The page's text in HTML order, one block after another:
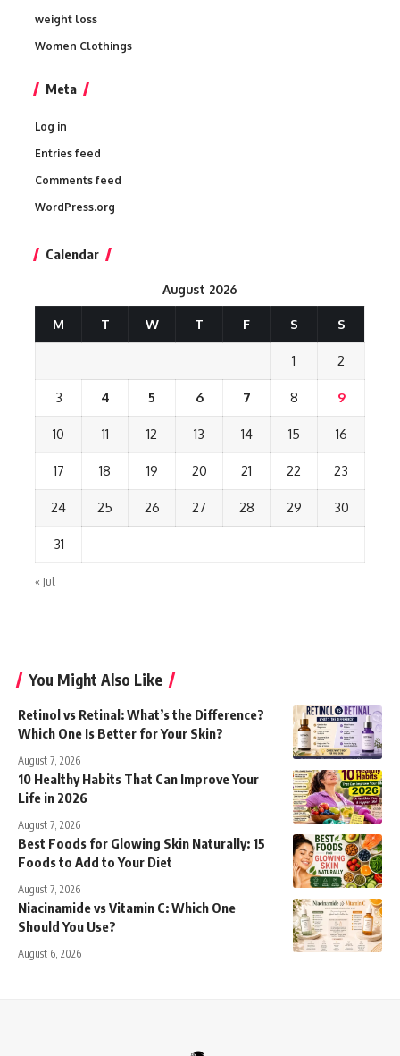
weight loss
Women Clothings
Meta
Log in
Entries feed
Comments feed
WordPress.org
Calendar
August 2026
M T W T F S S
1 2
3 4 5 6 7 8 9
10 11 12 13 14 15 16
17 18 19 20 21 22 23
24 25 26 27 28 29 30
31
« Jul
You Might Also Like
Retinol vs Retinal: What’s the Difference?
Which One Is Better for Your Skin?
August 7, 2026
10 Healthy Habits That Can Improve Your
Life in 2026
August 7, 2026
Best Foods for Glowing Skin Naturally: 15
Foods to Add to Your Diet
August 7, 2026
Niacinamide vs Vitamin C: Which One
Should You Use?
August 6, 2026